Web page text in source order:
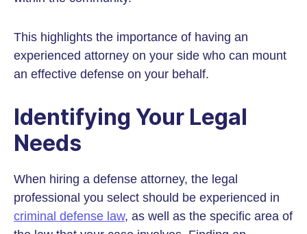
This highlights the importance of having an
experienced attorney on your side who can mount
an effective defense on your behalf.
Identifying Your Legal
Needs
When hiring a defense attorney, the legal
professional you select should be experienced in
criminal defense law, as well as the specific area of